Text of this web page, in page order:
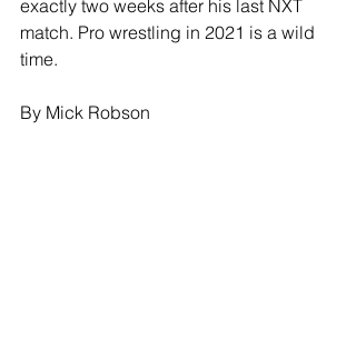
exactly two weeks after his last NXT
match. Pro wrestling in 2021 is a wild
time.
By Mick Robson